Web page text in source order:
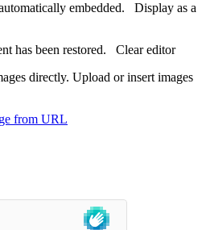
embedded. Display as a
has been restored. Clear editor
directly. Upload or insert images
from URL